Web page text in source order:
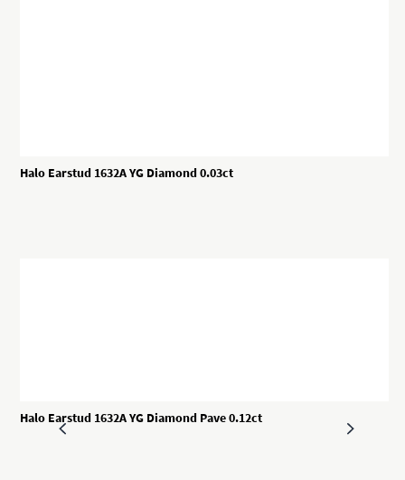
Halo Earstud 1632A YG Diamond 0.03ct
Halo Earstud 1632A YG Diamond Pave 0.12ct